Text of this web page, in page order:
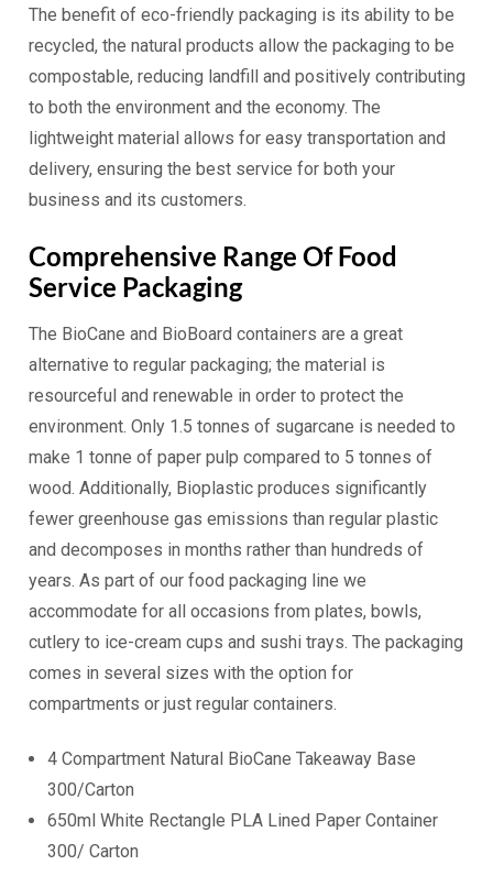
The benefit of eco-friendly packaging is its ability to be
recycled, the natural products allow the packaging to be
compostable, reducing landfill and positively contributing
to both the environment and the economy. The
lightweight material allows for easy transportation and
delivery, ensuring the best service for both your
business and its customers.
Comprehensive Range Of Food
Service Packaging
The BioCane and BioBoard containers are a great
alternative to regular packaging; the material is
resourceful and renewable in order to protect the
environment. Only 1.5 tonnes of sugarcane is needed to
make 1 tonne of paper pulp compared to 5 tonnes of
wood. Additionally, Bioplastic produces significantly
fewer greenhouse gas emissions than regular plastic
and decomposes in months rather than hundreds of
years. As part of our food packaging line we
accommodate for all occasions from plates, bowls,
cutlery to ice-cream cups and sushi trays. The packaging
comes in several sizes with the option for
compartments or just regular containers.
4 Compartment Natural BioCane Takeaway Base
300/Carton
650ml White Rectangle PLA Lined Paper Container
300/ Carton